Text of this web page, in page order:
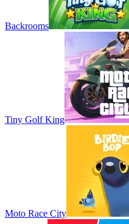
Backrooms
Tiny Golf King
Moto Race City